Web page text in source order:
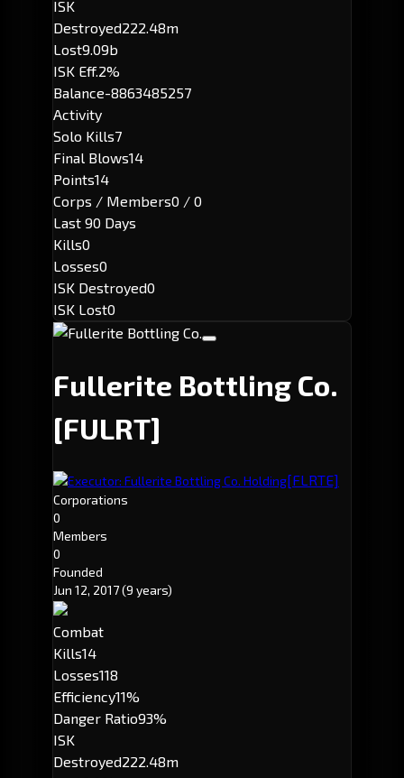
ISK
Destroyed222.48m
Lost9.09b
ISK Eff.2%
Balance-8863485257
Activity
Solo Kills7
Final Blows14
Points14
Corps / Members0 / 0
Last 90 Days
Kills0
Losses0
ISK Destroyed0
ISK Lost0
Fullerite Bottling Co.
[FULRT]
Executor: Fullerite Bottling Co. Holding[FLRTE]
Corporations
0
Members
0
Founded
Jun 12, 2017(9 years)
Combat
Kills14
Losses118
Efficiency11%
Danger Ratio93%
ISK
Destroyed222.48m